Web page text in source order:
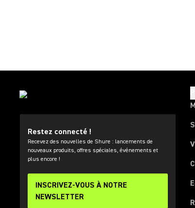
Restez connecté !
Recevez des nouvelles de Shure : lancements de
nouveaux produits, offres spéciales, événements et
plus encore !
INSCRIVEZ-VOUS À NOTRE
NEWSLETTER